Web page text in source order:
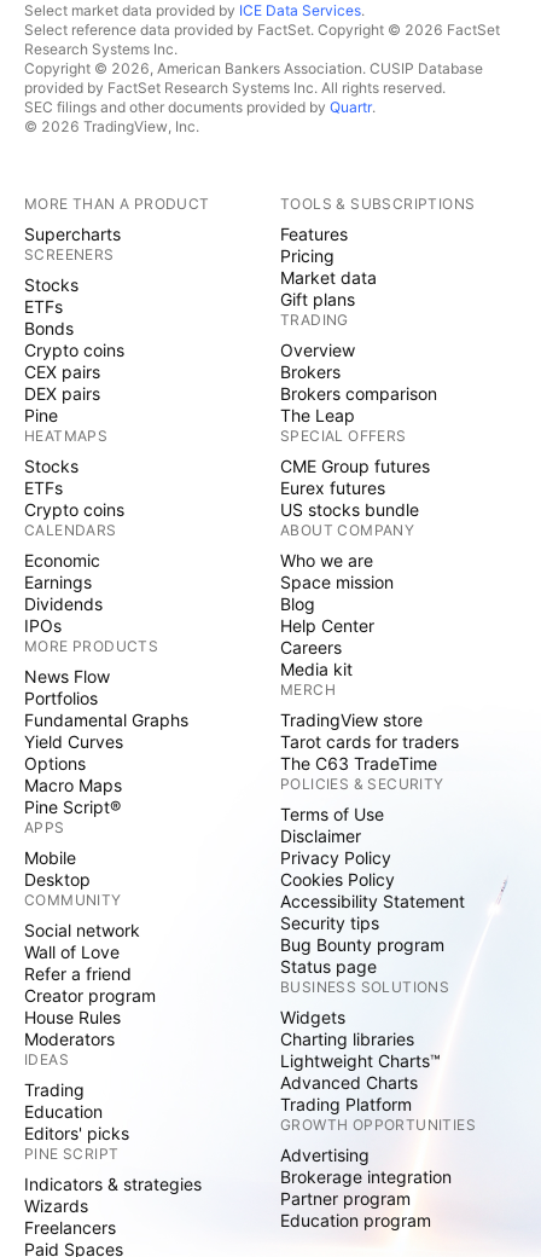
Select market data provided by ICE Data Services.
Select reference data provided by FactSet. Copyright © 2026 FactSet
Research Systems Inc.
Copyright © 2026, American Bankers Association. CUSIP Database
provided by FactSet Research Systems Inc. All rights reserved.
SEC filings and other documents provided by Quartr.
© 2026 TradingView, Inc.
MORE THAN A PRODUCT
Supercharts
SCREENERS
Stocks
ETFs
Bonds
Crypto coins
CEX pairs
DEX pairs
Pine
HEATMAPS
Stocks
ETFs
Crypto coins
CALENDARS
Economic
Earnings
Dividends
IPOs
MORE PRODUCTS
News Flow
Portfolios
Fundamental Graphs
Yield Curves
Options
Macro Maps
Pine Script®
APPS
Mobile
Desktop
COMMUNITY
Social network
Wall of Love
Refer a friend
Creator program
House Rules
Moderators
IDEAS
Trading
Education
Editors' picks
PINE SCRIPT
Indicators & strategies
Wizards
Freelancers
Paid Spaces
TOOLS & SUBSCRIPTIONS
Features
Pricing
Market data
Gift plans
TRADING
Overview
Brokers
Brokers comparison
The Leap
SPECIAL OFFERS
CME Group futures
Eurex futures
US stocks bundle
ABOUT COMPANY
Who we are
Space mission
Blog
Help Center
Careers
Media kit
MERCH
TradingView store
Tarot cards for traders
The C63 TradeTime
POLICIES & SECURITY
Terms of Use
Disclaimer
Privacy Policy
Cookies Policy
Accessibility Statement
Security tips
Bug Bounty program
Status page
BUSINESS SOLUTIONS
Widgets
Charting libraries
Lightweight Charts™
Advanced Charts
Trading Platform
GROWTH OPPORTUNITIES
Advertising
Brokerage integration
Partner program
Education program